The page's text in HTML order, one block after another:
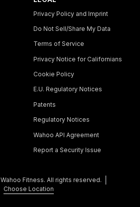
Privacy Policy and Imprint
Do Not Sell/Share My Data
Terms of Service
Privacy Notice for Californians
Cookie Policy
E.U. Regulatory Notices
Patents
Regulatory Notices
Wahoo API Agreement
Report a Security Issue
Wahoo Fitness. All rights reserved.
Choose Location